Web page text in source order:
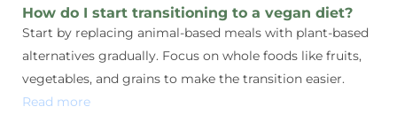
How do I start transitioning to a vegan diet?
Start by replacing animal-based meals with plant-based
alternatives gradually. Focus on whole foods like fruits,
vegetables, and grains to make the transition easier.
Read more